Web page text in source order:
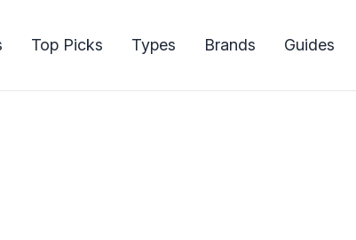
Top Picks Types Brands Guides